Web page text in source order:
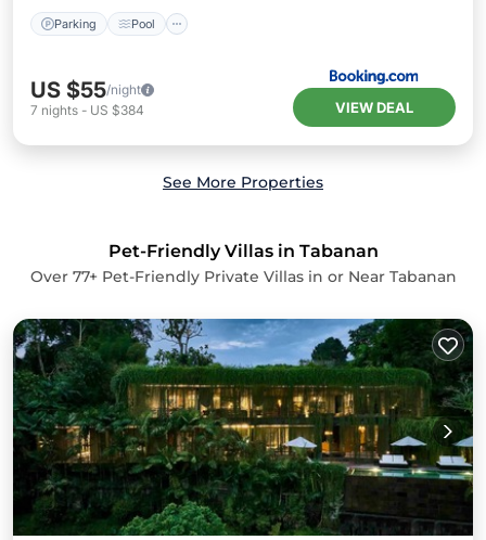
Parking Pool
US $55/night
7 nights - US $384 VIEW DEAL
See More Properties
Pet-Friendly Villas in Tabanan
Over 77+ Pet-Friendly Private Villas in or Near Tabanan